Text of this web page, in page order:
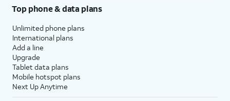
Top phone & data plans
Unlimited phone plans
International plans
Add a line
Upgrade
Tablet data plans
Mobile hotspot plans
Next Up Anytime